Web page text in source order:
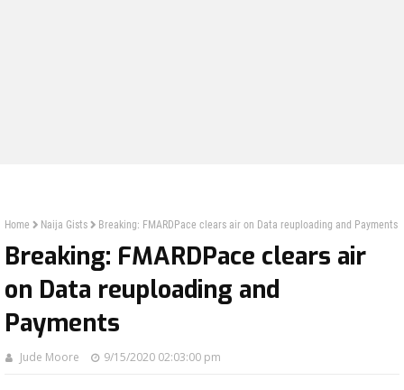
Home Naija Gists Breaking: FMARDPace clears air on Data reuploading and Payments
Breaking: FMARDPace clears air
on Data reuploading and
Payments
Jude Moore 9/15/2020 02:03:00 pm